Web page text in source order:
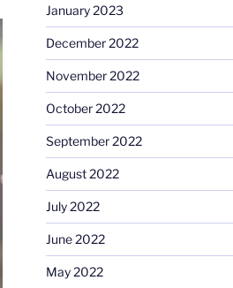
January 2023
December 2022
November 2022
October 2022
September 2022
August 2022
July 2022
June 2022
May 2022